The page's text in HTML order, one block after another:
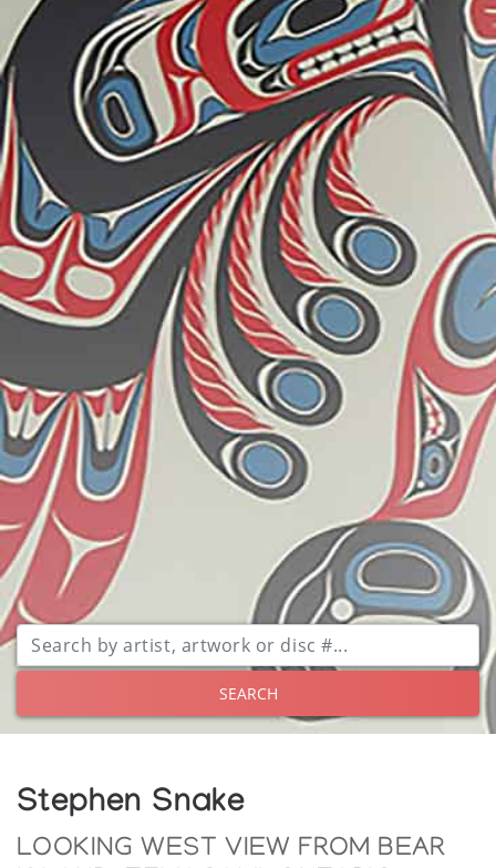
SEARCH
Stephen Snake
LOOKING WEST VIEW FROM BEAR